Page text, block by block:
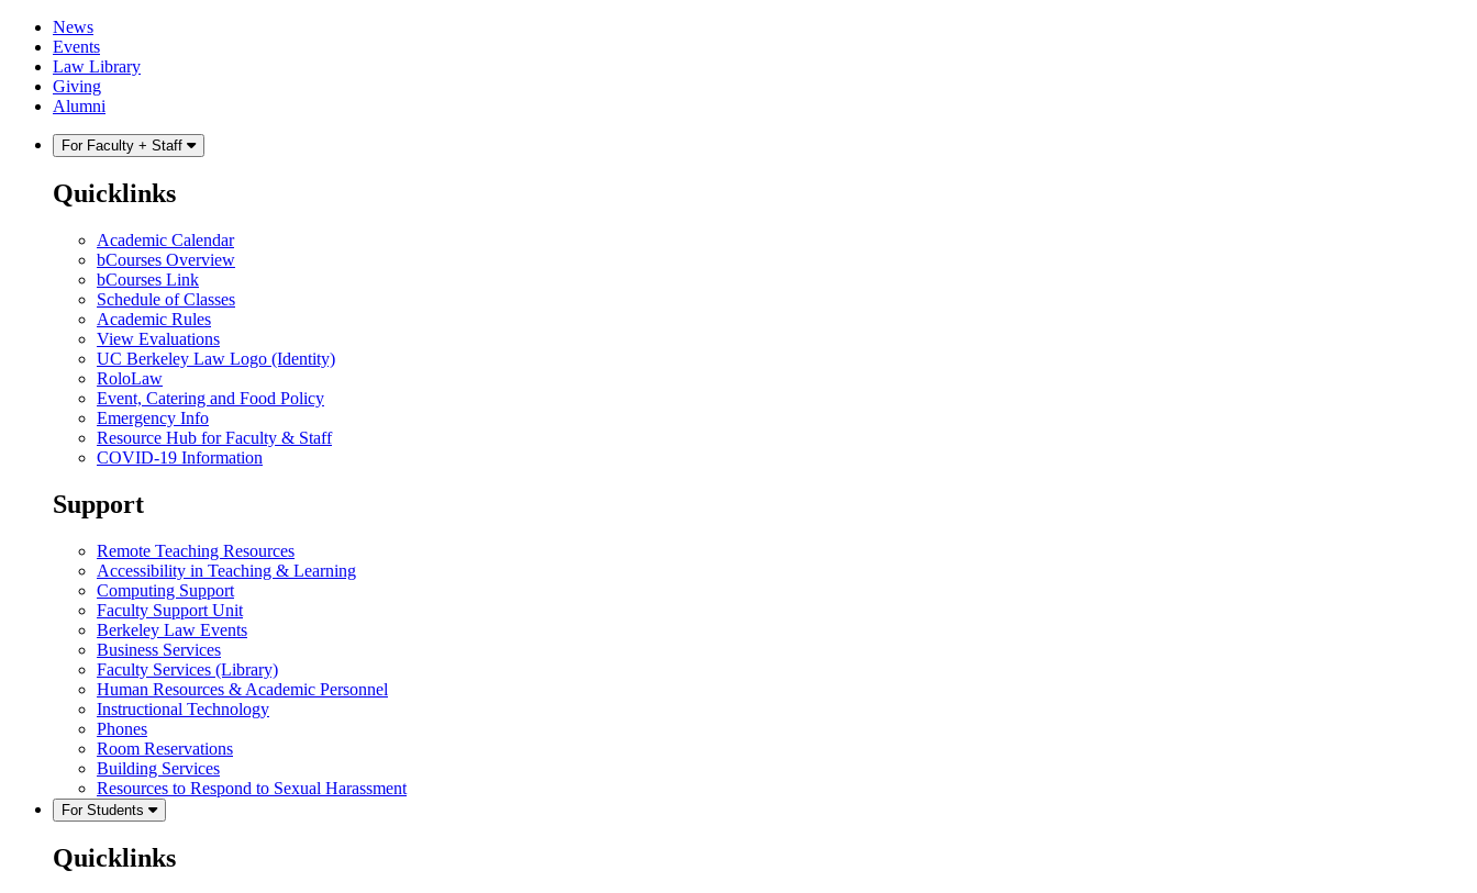
Skip
content
Skip
main
menu
News
Events
Law Library
Giving
Alumni
For Faculty + Staff
Quicklinks
Academic Calendar
bCourses Overview
bCourses Link
Schedule of Classes
Academic Rules
View Evaluations
UC Berkeley Law Logo (Identity)
RoloLaw
Event, Catering and Food Policy
Emergency Info
Resource Hub for Faculty & Staff
COVID-19 Information
Support
Remote Teaching Resources
Accessibility in Teaching & Learning
Computing Support
Faculty Support Unit
Berkeley Law Events
Business Services
Faculty Services (Library)
Human Resources & Academic Personnel
Instructional Technology
Phones
Room Reservations
Building Services
Resources to Respond to Sexual Harassment
For Students
Quicklinks